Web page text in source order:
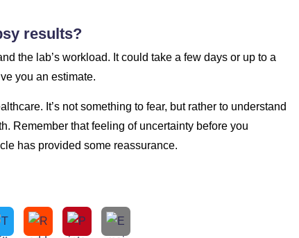
results?
the lab’s workload. It could take a few days or up to a
you an estimate.
It’s not something to fear, but rather to understand
Remember that feeling of uncertainty before you
has provided some reassurance.